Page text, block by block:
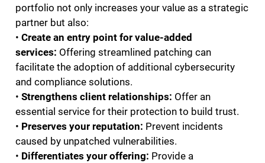
portfolio not only increases your value as a strategic
partner but also:
• Create an entry point for value-added
services: Offering streamlined patching can
facilitate the adoption of additional cybersecurity
and compliance solutions.
• Strengthens client relationships: Offer an
essential service for their protection to build trust.
• Preserves your reputation: Prevent incidents
caused by unpatched vulnerabilities.
• Differentiates your offering: Provide a